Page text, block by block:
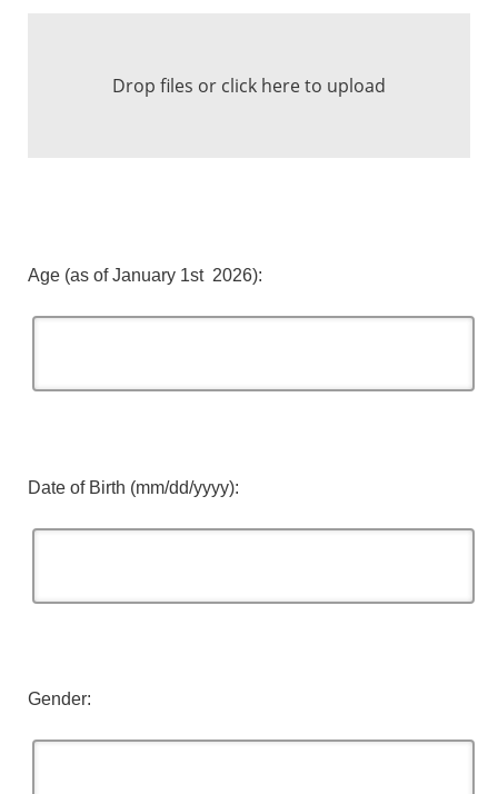
Drop files or click here to upload
Age (as of January 1st 2026):
Date of Birth (mm/dd/yyyy):
Gender: